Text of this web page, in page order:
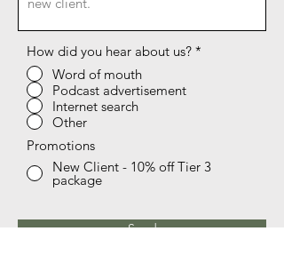
How did you hear about us? *
Word of mouth
Podcast advertisement
Internet search
Other
Promotions
New Client - 10% off Tier 3
package
Send